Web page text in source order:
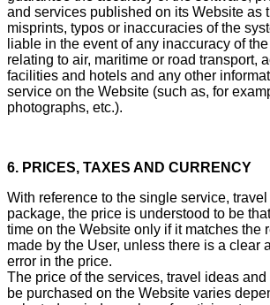
and services published on its Website as
misprints, typos or inaccuracies of the
liable in the event of any inaccuracy of
relating to air, maritime or road transport,
facilities and hotels and any other
service on the Website (such as, for
photographs, etc.).
6. PRICES, TAXES AND CURRENCY
With reference to the single service,
package, the price is understood to be
time on the Website only if it matches the
made by the User, unless there is a clear
error in the price.
The price of the services, travel ideas
be purchased on the Website varies